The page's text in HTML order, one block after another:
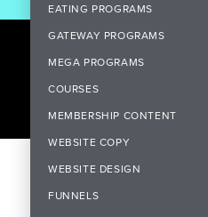
EATING PROGRAMS
GATEWAY PROGRAMS
MEGA PROGRAMS
COURSES
MEMBERSHIP CONTENT
WEBSITE COPY
WEBSITE DESIGN
FUNNELS